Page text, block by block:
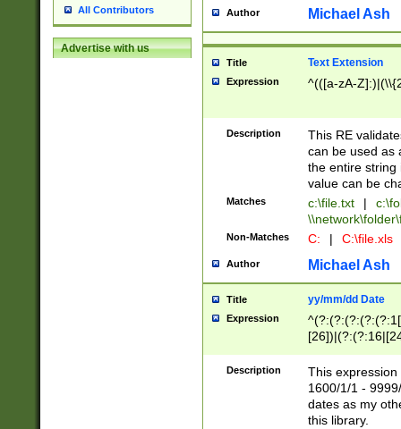
All Contributors
Advertise with us
Author Michael Ash
Title Text Extension
Expression ^(([a-zA-
Description
This RE
can be used as
the entire string
value can be
Matches c:\file.txt |
Non-Matches C: | C:\file.xls
Author Michael Ash
Title yy/mm/dd Date
Expression
(?:0?[1-
Description
This
1600/1/1 -
dates as my
this library.